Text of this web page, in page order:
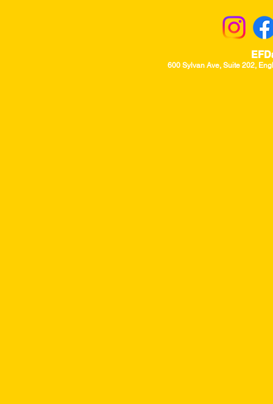
600 Sylvan Ave, Suite 202,